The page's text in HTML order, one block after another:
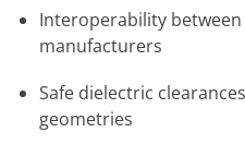
Interoperability
manufacturers
Safe dielectric
geometries